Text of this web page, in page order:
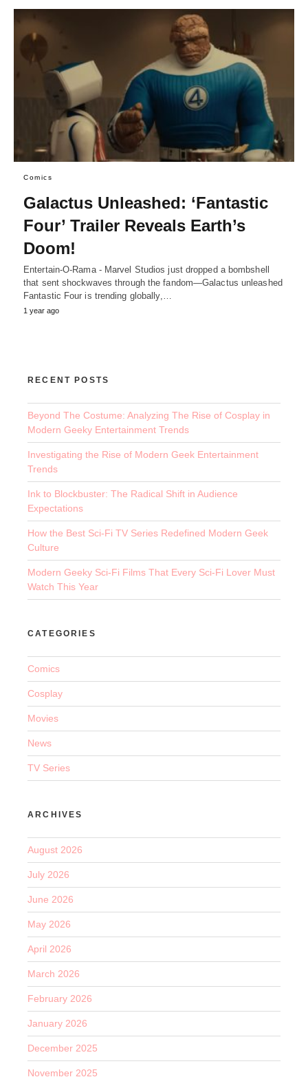
Comics
Galactus Unleashed: ‘Fantastic
Four’ Trailer Reveals Earth’s
Doom!
Entertain-O-Rama - Marvel Studios just dropped a bombshell
that sent shockwaves through the fandom—Galactus unleashed
Fantastic Four is trending globally,…
1 year ago
RECENT POSTS
Beyond The Costume: Analyzing The Rise of Cosplay in
Modern Geeky Entertainment Trends
Investigating the Rise of Modern Geek Entertainment
Trends
Ink to Blockbuster: The Radical Shift in Audience
Expectations
How the Best Sci-Fi TV Series Redefined Modern Geek
Culture
Modern Geeky Sci-Fi Films That Every Sci-Fi Lover Must
Watch This Year
CATEGORIES
Comics
Cosplay
Movies
News
TV Series
ARCHIVES
August 2026
July 2026
June 2026
May 2026
April 2026
March 2026
February 2026
January 2026
December 2025
November 2025